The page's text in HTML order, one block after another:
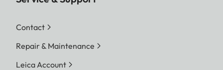
Contact
Repair & Maintenance
Leica Account